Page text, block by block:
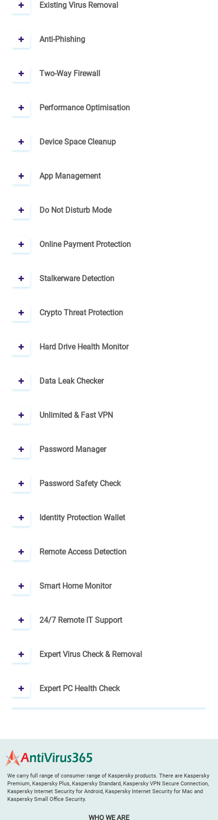
Existing Virus Removal
Anti-Phishing
Two-Way Firewall
Performance Optimisation
Device Space Cleanup
App Management
Do Not Disturb Mode
Online Payment Protection
Stalkerware Detection
Crypto Threat Protection
Hard Drive Health Monitor
Data Leak Checker
Unlimited & Fast VPN
Password Manager
Password Safety Check
Identity Protection Wallet
Remote Access Detection
Smart Home Monitor
24/7 Remote IT Support
Expert Virus Check & Removal
Expert PC Health Check
We carry full range of consumer range of Kaspersky products. There are Kaspersky
Premium, Kaspersky Plus, Kaspersky Standard, Kaspersky VPN Secure Connection,
Kaspersky Internet Security for Android, Kaspersky Internet Security for Mac and
Kaspersky Small Office Security.
WHO WE ARE